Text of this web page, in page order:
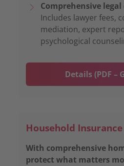
Comprehensive legal
Includes lawyer fees,
mediation, expert
psychological
Details (PDF –
Household Insurance
With comprehensive
protect what matters